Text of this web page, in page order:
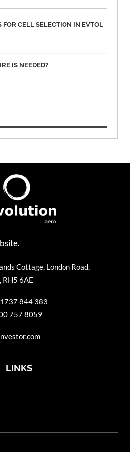
FOR CELL SELECTION IN EVTOL
IS NEEDED?
Cottage, London Road,
RH5 6AE
844 383
757 8059
LINKS